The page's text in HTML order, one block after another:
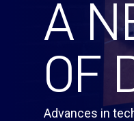
A
OF
Advances in